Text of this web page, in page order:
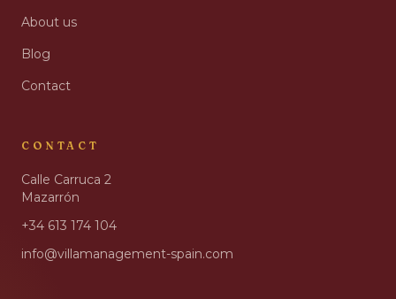
About us
Blog
Contact
CONTACT
Calle Carruca 2
Mazarrón
+34 613 174 104
info@villamanagement-spain.com